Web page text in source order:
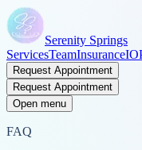
Serenity Springs
ServicesTeamInsurance
Request Appointment
Request Appointment
Open menu
FAQ